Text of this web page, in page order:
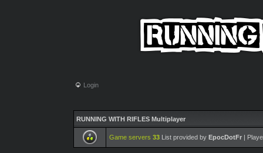
Login
RUNNING WITH RIFLES Multiplayer
Game servers 33 List provided by EpocDotFr |